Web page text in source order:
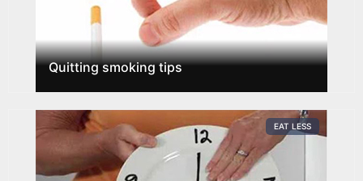
Quitting smoking tips
EAT LESS